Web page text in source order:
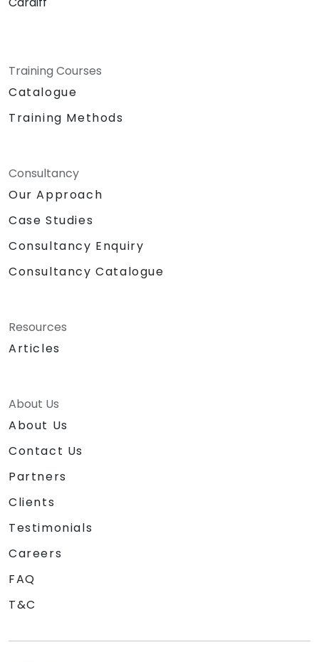
Training Courses
Catalogue
Training Methods
Consultancy
Our Approach
Case Studies
Consultancy Enquiry
Consultancy Catalogue
Resources
Articles
About Us
About Us
Contact Us
Partners
Clients
Testimonials
Careers
FAQ
T&C